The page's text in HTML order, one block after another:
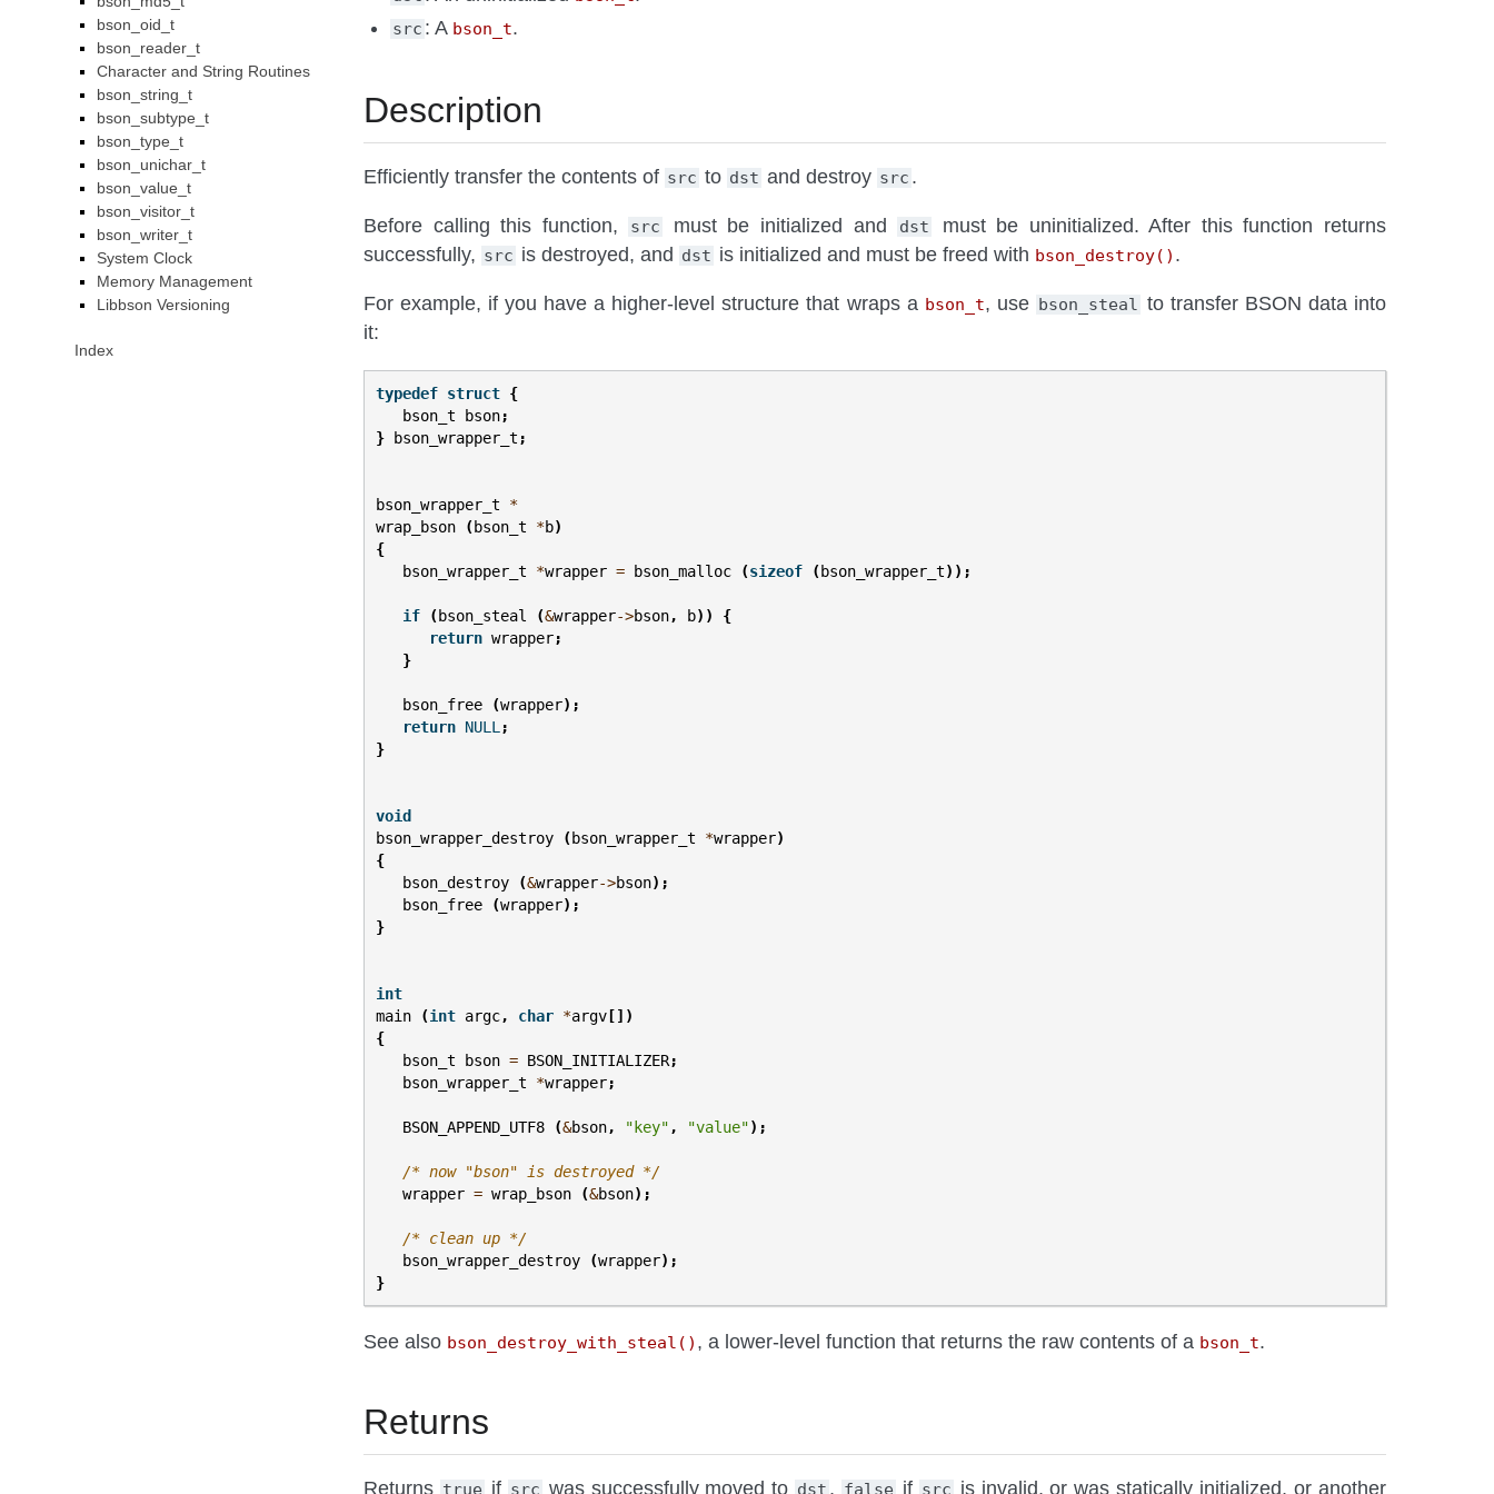
src : A bson_t.
Description
Efficiently transfer the contents of src to dst and destroy src .
Before calling this function, src must be initialized and dst
must be uninitialized. After this function returns
successfully, src is destroyed, and dst is initialized and must be freed with bson_destroy() .
For example, if you have a higher-level structure that wraps a bson_t, use bson_steal to transfer BSON data into
it:
typedef struct {
bson_t
bson;
} bson_wrapper_t ;
bson_wrapper_t
*
wrap_bson
(bson_t *b)
{
bson_wrapper_t
*wrapper = bson_malloc (sizeof (bson_wrapper_t));
if (bson_steal (&wrapper->bson, b))
{
return wrapper;
}
bson_free (wrapper);
return NULL ;
}
void
bson_wrapper_destroy
(bson_wrapper_t *wrapper)
{
bson_destroy
(&wrapper->bson);
bson_free
(wrapper);
}
int
main
(int argc, char *argv[])
{
bson_t
bson = BSON_INITIALIZER;
bson_wrapper_t
*wrapper;
BSON_APPEND_UTF8 (&bson, "key" , "value");
/* now "bson" is destroyed */
wrapper = wrap_bson (&bson);
/* clean up */
bson_wrapper_destroy
(wrapper);
}
See also bson_destroy_with_steal() , a lower-level function that returns the raw contents of a bson_t.
Returns
Returns true if src was successfully moved to dst , false if src is invalid, or was statically initialized, or another
bson_oid_t
bson_reader_t
Character and String Routines
bson_string_t
bson_subtype_t
bson_type_t
bson_unichar_t
bson_value_t
bson_visitor_t
bson_writer_t
System Clock
Memory Management
Libbson Versioning
Index